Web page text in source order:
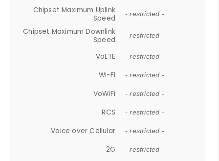
Chipset Maximum Uplink
Speed
- restricted -
Chipset Maximum Downlink
Speed
- restricted -
VoLTE - restricted -
Wi-Fi - restricted -
VoWiFi - restricted -
RCS - restricted -
Voice over Cellular - restricted -
2G - restricted -